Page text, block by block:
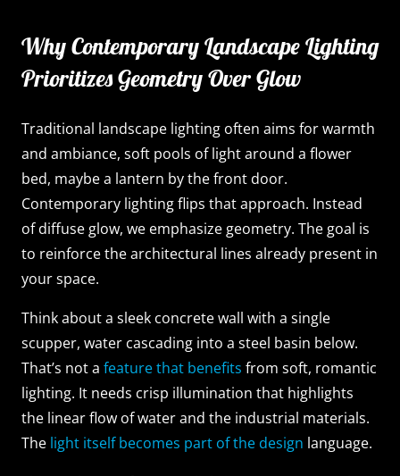
Why Contemporary Landscape Lighting
Prioritizes Geometry Over Glow
Traditional landscape lighting often aims for warmth
and ambiance, soft pools of light around a flower
bed, maybe a lantern by the front door.
Contemporary lighting flips that approach. Instead
of diffuse glow, we emphasize geometry. The goal is
to reinforce the architectural lines already present in
your space.
Think about a sleek concrete wall with a single
scupper, water cascading into a steel basin below.
That’s not a feature that benefits from soft, romantic
lighting. It needs crisp illumination that highlights
the linear flow of water and the industrial materials.
The light itself becomes part of the design language.